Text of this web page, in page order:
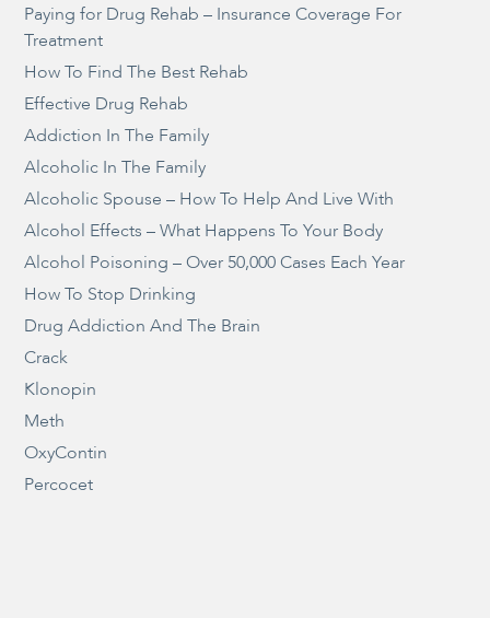
Paying for Drug Rehab – Insurance Coverage For
Treatment
How To Find The Best Rehab
Effective Drug Rehab
Addiction In The Family
Alcoholic In The Family
Alcoholic Spouse – How To Help And Live With
Alcohol Effects – What Happens To Your Body
Alcohol Poisoning – Over 50,000 Cases Each Year
How To Stop Drinking
Drug Addiction And The Brain
Crack
Klonopin
Meth
OxyContin
Percocet